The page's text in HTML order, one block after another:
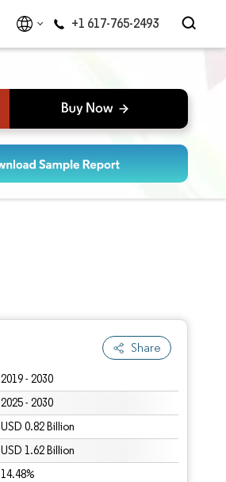
+1 617-765-2493
Share
2019 - 2030
2025 - 2030
USD 0.82 Billion
USD 1.62 Billion
14.48%